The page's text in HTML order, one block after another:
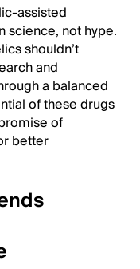
assisted
science, not hype.
shouldn’t
and
a balanced
of these drugs
of
better